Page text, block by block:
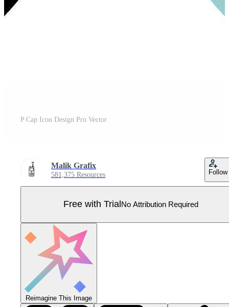
P Cap Icon Design Pro Vector
Malik Grafix
581,375 Resources Follow
Free with Trial No Attribution Required
Reimagine This Image